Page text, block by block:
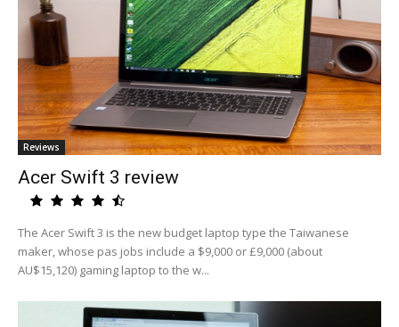
Reviews
Acer Swift 3 review
The Acer Swift 3 is the new budget laptop type the Taiwanese
maker, whose pas jobs include a $9,000 or £9,000 (about
AU$15,120) gaming laptop to the w...